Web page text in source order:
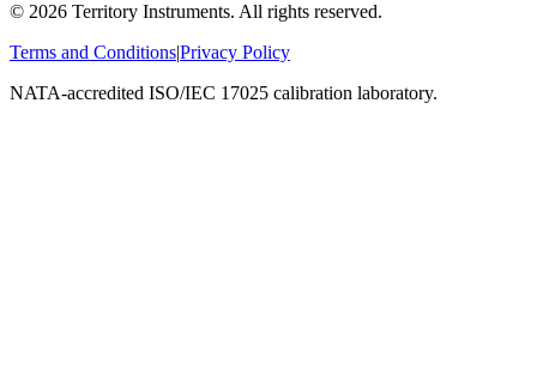
© 2026 Territory Instruments. All rights reserved.
Terms and Conditions|Privacy Policy
NATA-accredited ISO/IEC 17025 calibration laboratory.